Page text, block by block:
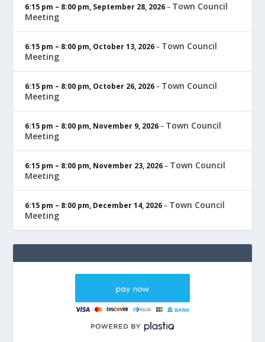
6:15 pm – 8:00 pm, September 28, 2026– Town Council
Meeting
6:15 pm – 8:00 pm, October 13, 2026– Town Council
Meeting
6:15 pm – 8:00 pm, October 26, 2026– Town Council
Meeting
6:15 pm – 8:00 pm, November 9, 2026– Town Council
Meeting
6:15 pm – 8:00 pm, November 23, 2026– Town Council
Meeting
6:15 pm – 8:00 pm, December 14, 2026– Town Council
Meeting